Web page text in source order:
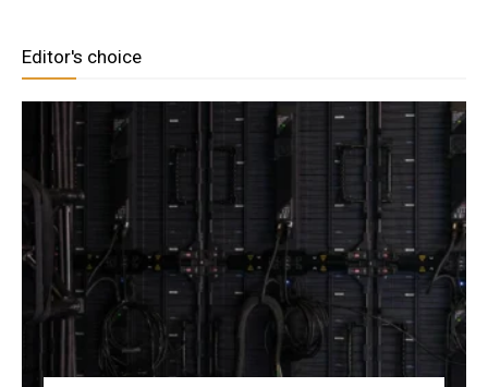
Editor's choice